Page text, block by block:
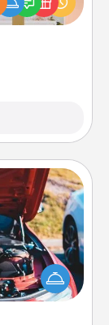
to share?
topics
a Jiffy Lube
in yourself!